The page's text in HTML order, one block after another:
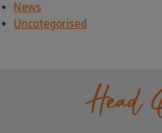
News
Uncategorised
Head